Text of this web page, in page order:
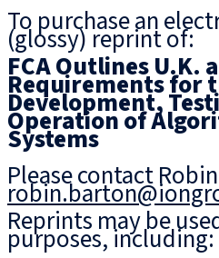
Search
|
To purchase an
(glossy) reprint of:
FCA Outlines U.K.
Requirements for
Development,
Operation of
Systems
Please contact
Reprints may be
purposes, including: